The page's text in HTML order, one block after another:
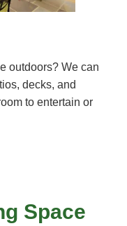
outdoors? We can
decks, and
to entertain or
Space